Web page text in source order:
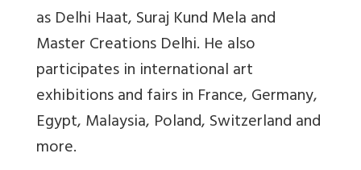
as Delhi Haat, Suraj Kund Mela and
Master Creations Delhi. He also
participates in international art
exhibitions and fairs in France, Germany,
Egypt, Malaysia, Poland, Switzerland and
more.